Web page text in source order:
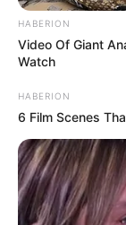
HABERION
Video Of Giant
Watch
HABERION
6 Film Scenes